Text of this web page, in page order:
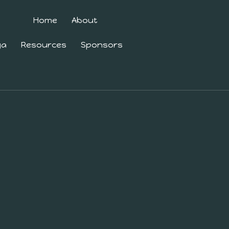
Home About
Resources Sponsors